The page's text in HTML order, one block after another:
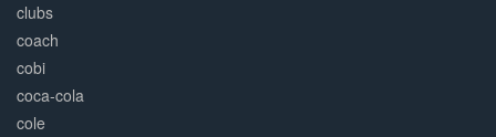
clubs
coach
cobi
coca-cola
cole